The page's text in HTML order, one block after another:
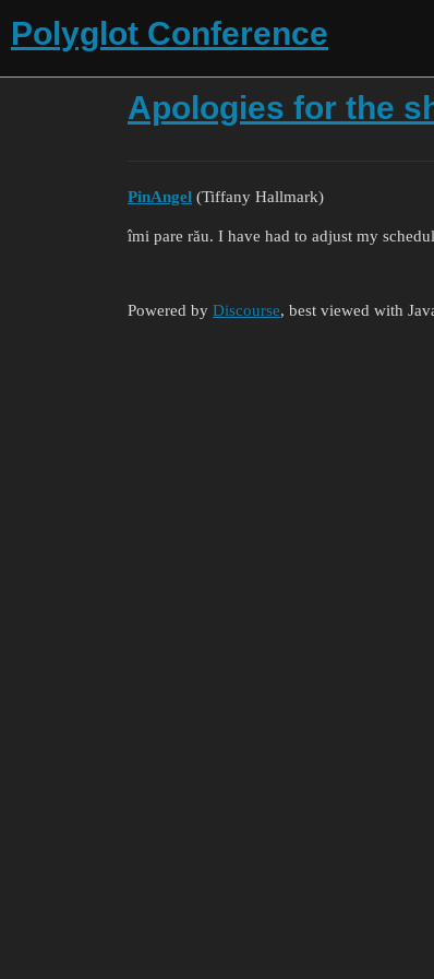
Polyglot Conference
Apologies for the
PinAngel (Tiffany Hallmark)
îmi pare rău. I have had to adjust my
Powered by Discourse, best viewed with